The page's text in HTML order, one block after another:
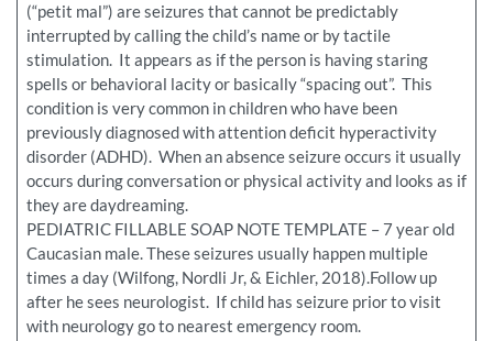
(“petit mal”) are seizures that cannot be predictably
interrupted by calling the child’s name or by tactile
stimulation. It appears as if the person is having staring
spells or behavioral lacity or basically “spacing out”. This
condition is very common in children who have been
previously diagnosed with attention deficit hyperactivity
disorder (ADHD). When an absence seizure occurs it usually
occurs during conversation or physical activity and looks as if
they are daydreaming.
PEDIATRIC FILLABLE SOAP NOTE TEMPLATE – 7 year old
Caucasian male. These seizures usually happen multiple
times a day (Wilfong, Nordli Jr, & Eichler, 2018).Follow up
after he sees neurologist. If child has seizure prior to visit
with neurology go to nearest emergency room.